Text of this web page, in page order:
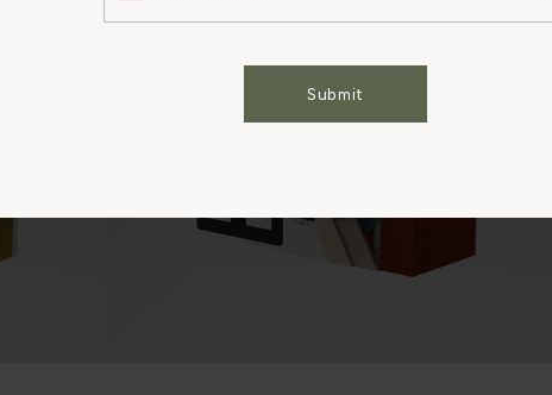
Submit
Cookies Settings Accept All Cookies